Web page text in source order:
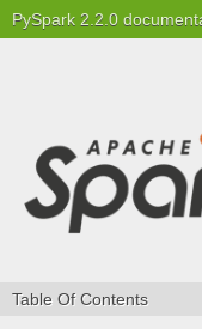
PySpark 2.2.0
Table Of Contents